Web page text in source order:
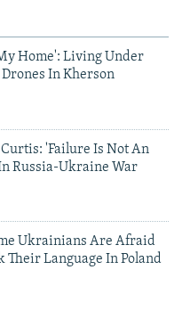
Home': Living Under
In Kherson
'Failure Is Not An
Russia-Ukraine War
Ukrainians Are Afraid
Their Language In Poland